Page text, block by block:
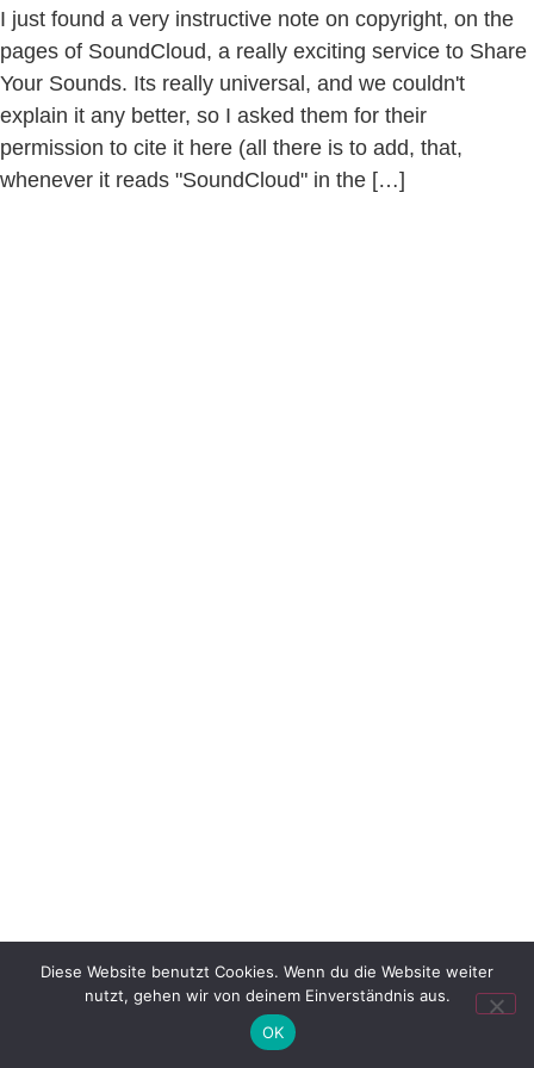
I just found a very instructive note on copyright, on the
pages of SoundCloud, a really exciting service to Share
Your Sounds. Its really universal, and we couldn't
explain it any better, so I asked them for their
permission to cite it here (all there is to add, that,
whenever it reads "SoundCloud" in the […]
Diese Website benutzt Cookies. Wenn du die Website weiter
nutzt, gehen wir von deinem Einverständnis aus.
OK